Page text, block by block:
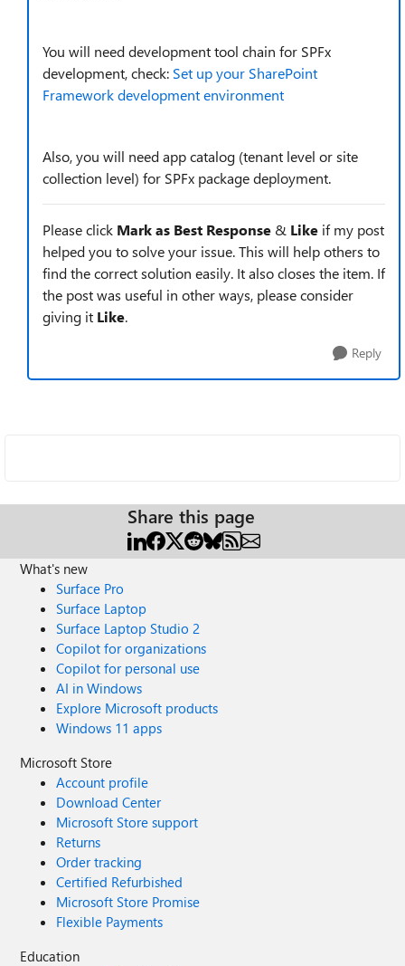
You will need development tool chain for SPFx
development, check: Set up your SharePoint
Framework development environment
Also, you will need app catalog (tenant level or site
collection level) for SPFx package deployment.
Please click Mark as Best Response & Like if my post
helped you to solve your issue. This will help others to
find the correct solution easily. It also closes the item. If
the post was useful in other ways, please consider
giving it Like.
Reply
Share this page
What's new
Surface Pro
Surface Laptop
Surface Laptop Studio 2
Copilot for organizations
Copilot for personal use
AI in Windows
Explore Microsoft products
Windows 11 apps
Microsoft Store
Account profile
Download Center
Microsoft Store support
Returns
Order tracking
Certified Refurbished
Microsoft Store Promise
Flexible Payments
Education